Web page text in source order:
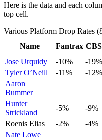
Here is the data and each
top cell.
Various Platform Drop Rates
Name
Fantrax CBS
Jose Urquidy
-10% -19%
Tyler O’Neill
-11% -12%
Aaron
Bummer
Hunter
Strickland
-5% -9%
Roenis Elias
-2% -4%
Nate Lowe